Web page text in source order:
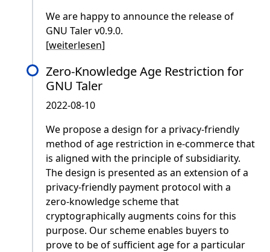
We are happy to announce the release of
GNU Taler v0.9.0.
[weiterlesen]
Zero-Knowledge Age Restriction for
GNU Taler
2022-08-10
We propose a design for a privacy-friendly
method of age restriction in e-commerce that
is aligned with the principle of subsidiarity.
The design is presented as an extension of a
privacy-friendly payment protocol with a
zero-knowledge scheme that
cryptographically augments coins for this
purpose. Our scheme enables buyers to
prove to be of sufficient age for a particular